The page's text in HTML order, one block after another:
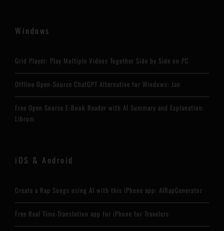
Windows
Grid Player: Play Multiple Videos Together Side by Side on PC
Offline Open-Source ChatGPT Alternative for Windows: Jan
Free Open Source E-Book Reader with AI Summary and Explanation:
Librum
iOS & Android
Create a Rap Songs using AI with this iPhone app: AIRapGenerator
Free Real Time Translation app for iPhone for Travelers